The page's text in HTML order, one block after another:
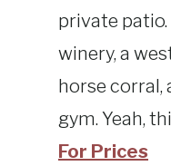
private patio.
winery, a
horse corral,
gym. Yeah,
For Prices